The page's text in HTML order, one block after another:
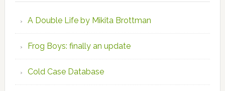
A Double Life by Mikita Brottman
Frog Boys: finally an update
Cold Case Database